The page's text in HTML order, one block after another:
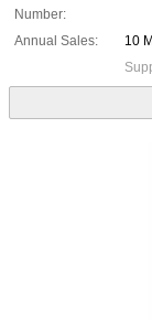
Number:
Annual Sales:
10